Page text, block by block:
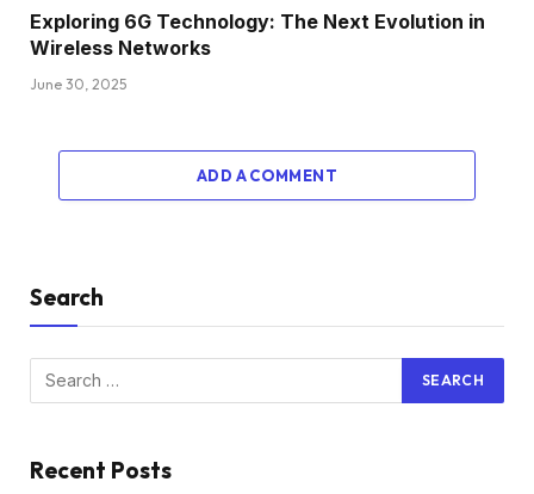
Exploring 6G Technology: The Next Evolution in
Wireless Networks
June 30, 2025
ADD A COMMENT
Search
Recent Posts